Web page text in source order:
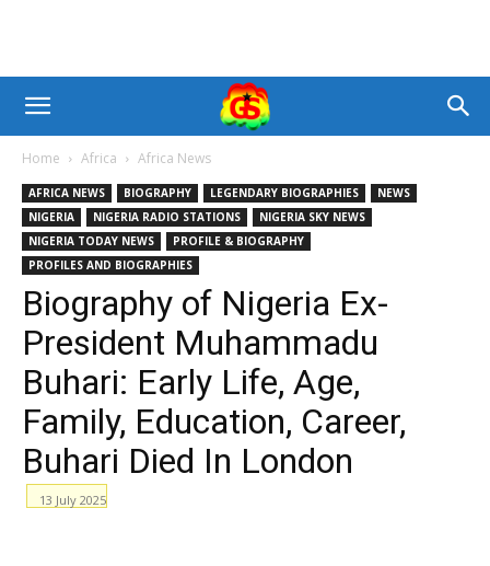
Home Africa Africa News
AFRICA NEWS BIOGRAPHY LEGENDARY BIOGRAPHIES
NEWS
NIGERIA
NIGERIA RADIO STATIONS
NIGERIA SKY NEWS
NIGERIA TODAY NEWS
PROFILE & BIOGRAPHY
PROFILES AND BIOGRAPHIES
Biography of Nigeria Ex-
President Muhammadu
Buhari: Early Life, Age,
Family, Education, Career,
Buhari Died In London
13 July 2025